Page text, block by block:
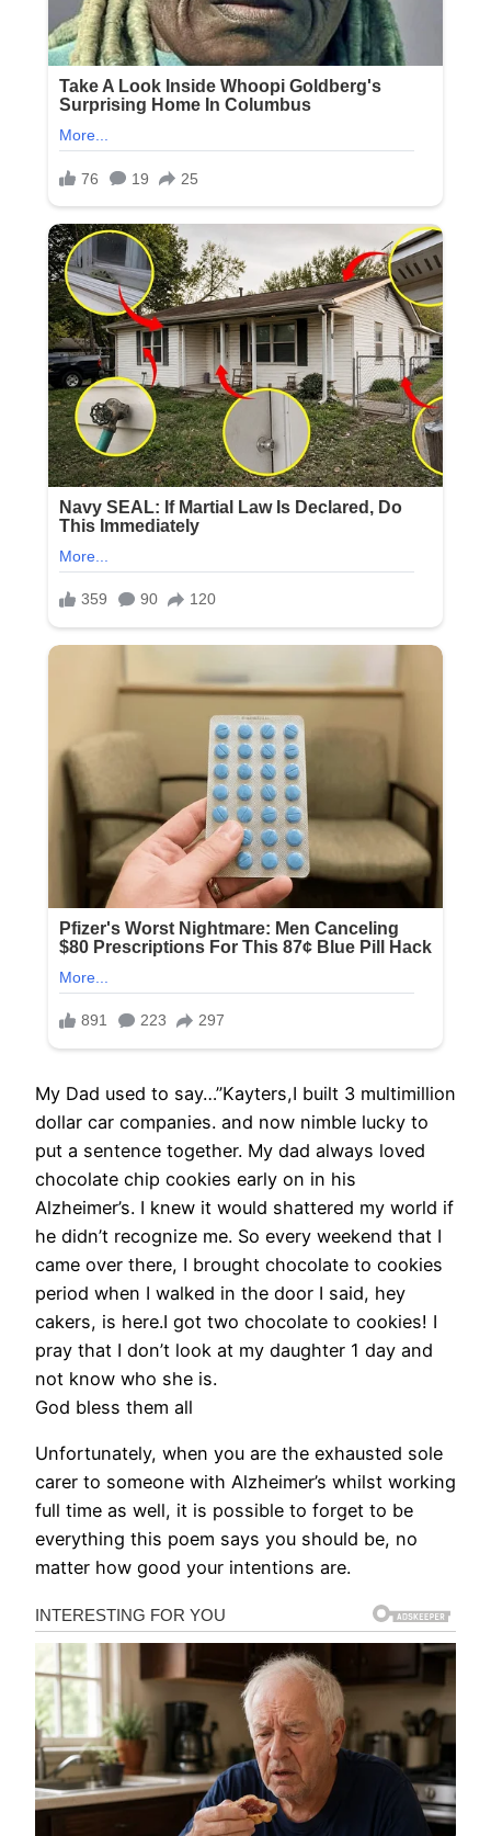
My Dad used to say…”Kayters,I built 3 multimillion
dollar car companies. and now nimble lucky to
put a sentence together. My dad always loved
chocolate chip cookies early on in his
Alzheimer’s. I knew it would shattered my world if
he didn’t recognize me. So every weekend that I
came over there, I brought chocolate to cookies
period when I walked in the door I said, hey
cakers, is here.I got two chocolate to cookies! I
pray that I don’t look at my daughter 1 day and
not know who she is.
God bless them all
Unfortunately, when you are the exhausted sole
carer to someone with Alzheimer’s whilst working
full time as well, it is possible to forget to be
everything this poem says you should be, no
matter how good your intentions are.